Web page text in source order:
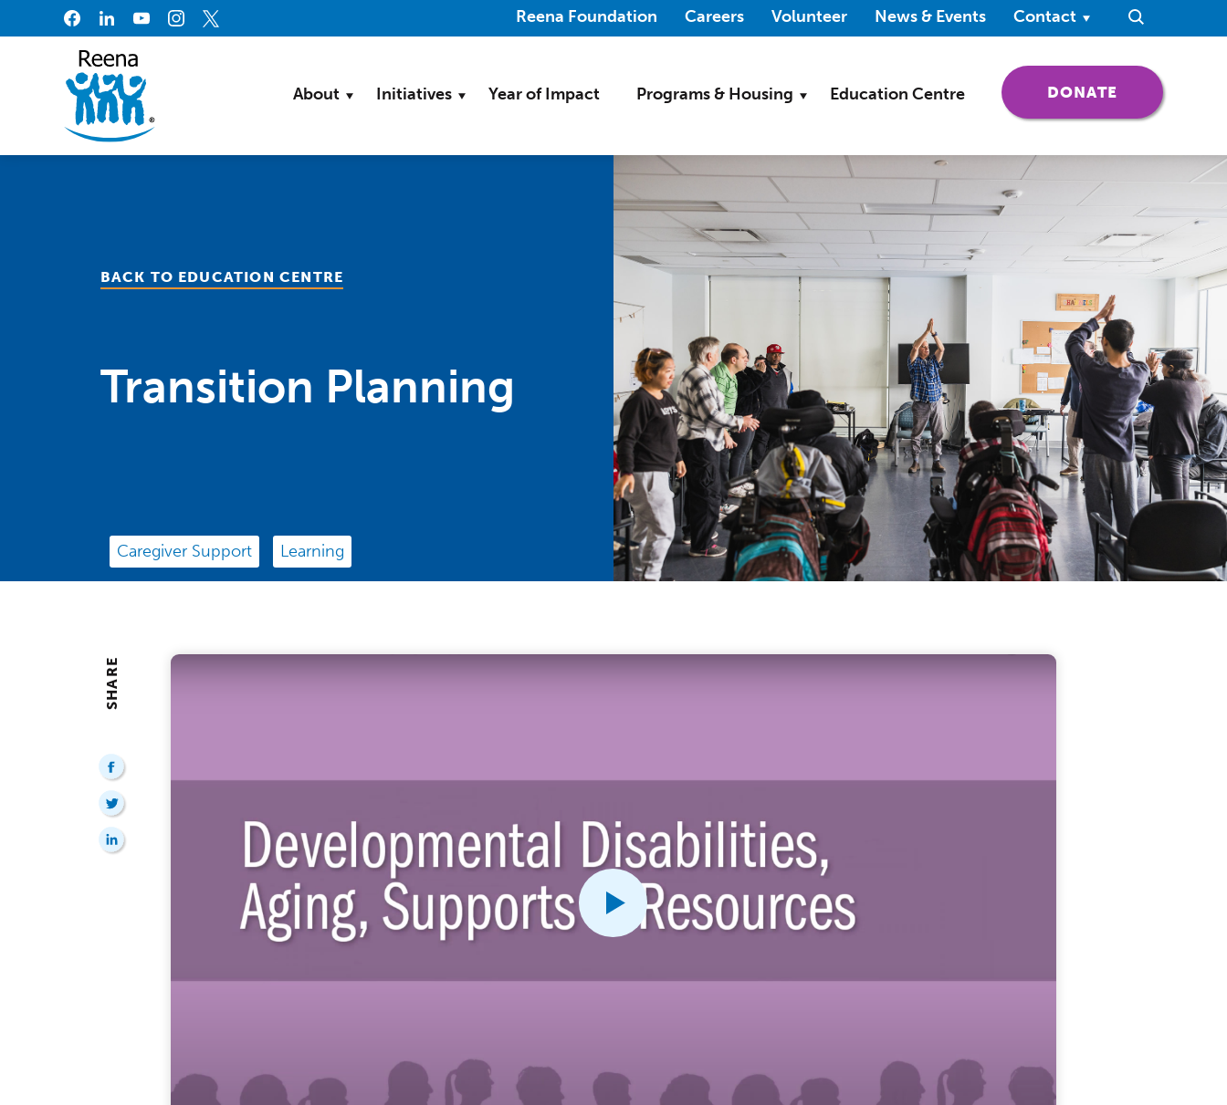
Skip to content
Search
Reena Foundation (Opens in a new window)
Careers Volunteer News & Events Contact
About Initiatives Year of Impact Programs & Housing Education Centre DONATE (OPENS IN
BACK TO EDUCATION CENTRE
Transition Planning
Caregiver Support Learning
SHARE